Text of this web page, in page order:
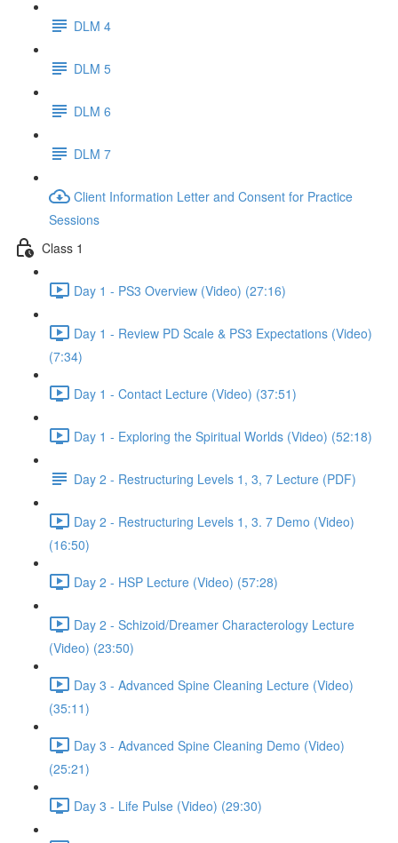
DLM 4
DLM 5
DLM 6
DLM 7
Client Information Letter and Consent for Practice
Sessions
Class 1
Day 1 - PS3 Overview (Video) (27:16)
Day 1 - Review PD Scale & PS3 Expectations (Video)
(7:34)
Day 1 - Contact Lecture (Video) (37:51)
Day 1 - Exploring the Spiritual Worlds (Video) (52:18)
Day 2 - Restructuring Levels 1, 3, 7 Lecture (PDF)
Day 2 - Restructuring Levels 1, 3. 7 Demo (Video)
(16:50)
Day 2 - HSP Lecture (Video) (57:28)
Day 2 - Schizoid/Dreamer Characterology Lecture
(Video) (23:50)
Day 3 - Advanced Spine Cleaning Lecture (Video)
(35:11)
Day 3 - Advanced Spine Cleaning Demo (Video)
(25:21)
Day 3 - Life Pulse (Video) (29:30)